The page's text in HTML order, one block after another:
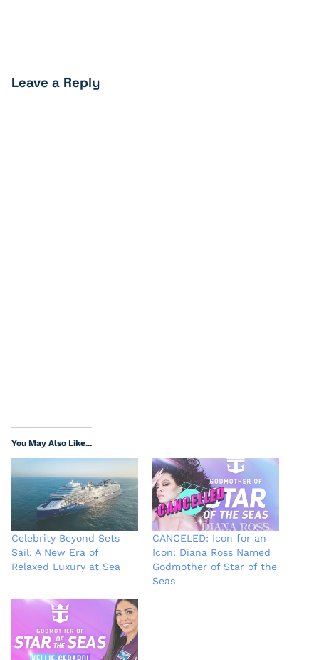
Leave a Reply
You May Also Like...
Celebrity Beyond Sets
Sail: A New Era of
Relaxed Luxury at Sea
CANCELED: Icon for an
Icon: Diana Ross Named
Godmother of Star of the
Seas